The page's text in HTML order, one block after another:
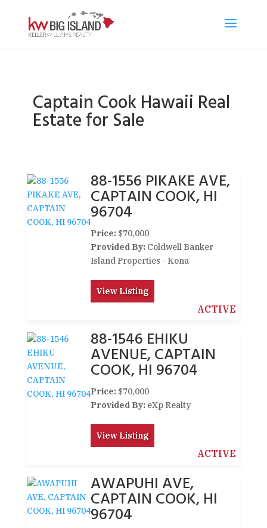
Captain Cook Hawaii Real
Estate for Sale
88-1556 PIKAKE AVE,
CAPTAIN COOK, HI
96704
Price: $70,000
Provided By: Coldwell Banker
Island Properties - Kona
View Listing
ACTIVE
88-1546 EHIKU
AVENUE, CAPTAIN
COOK, HI 96704
Price: $70,000
Provided By: eXp Realty
View Listing
ACTIVE
AWAPUHI AVE,
CAPTAIN COOK, HI
96704